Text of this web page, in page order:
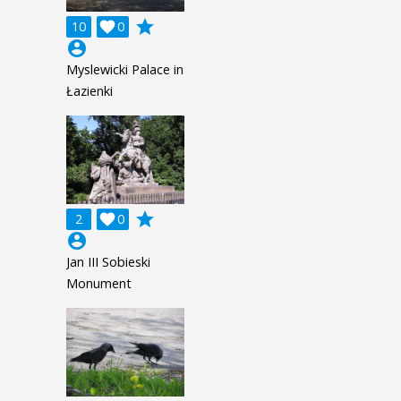
10 0

grade
account_circle
Myslewicki Palace in
Łazienki
2 0

grade
account_circle
Jan III Sobieski
Monument